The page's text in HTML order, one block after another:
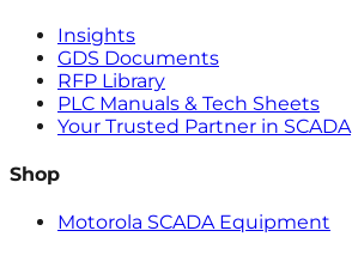
Insights
GDS Documents
RFP Library
PLC Manuals & Tech Sheets
Your Trusted Partner in SCADA
Shop
Motorola SCADA Equipment